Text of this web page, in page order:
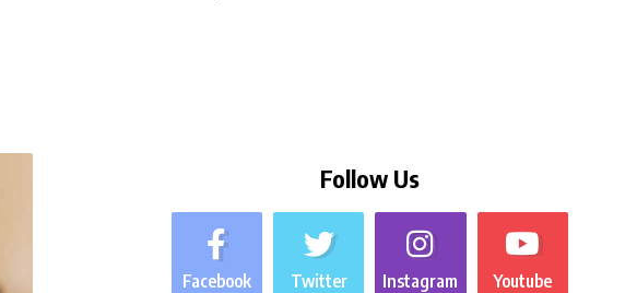
Follow Us
Facebook Twitter Instagram Youtube